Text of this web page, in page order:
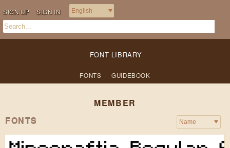
SIGN UP SIGN IN
FONT LIBRARY
FONTS GUIDEBOOK
MEMBER
FONTS